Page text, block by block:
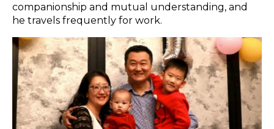
companionship and mutual understanding, and
he travels frequently for work.